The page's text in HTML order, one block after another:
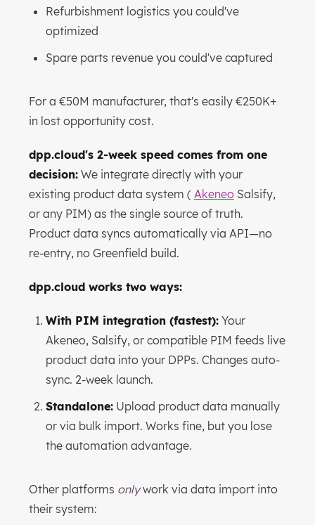
Refurbishment logistics you could've
optimized
Spare parts revenue you could've captured
For a €50M manufacturer, that's easily €250K+
in lost opportunity cost.
dpp.cloud's 2-week speed comes from one
decision:We integrate directly with your
existing product data system ( Akeneo Salsify,
or any PIM) as the single source of truth.
Product data syncs automatically via API—no
re-entry, no Greenfield build.
dpp.cloud works two ways:
With PIM integration (fastest):Your
Akeneo, Salsify, or compatible PIM feeds live
product data into your DPPs. Changes auto-
sync. 2-week launch.
Standalone:Upload product data manually
or via bulk import. Works fine, but you lose
the automation advantage.
Other platforms onlywork via data import into
their system: